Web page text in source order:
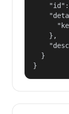
    },
  }
}